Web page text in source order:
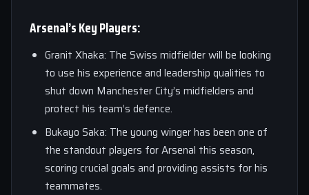
Arsenal’s Key Players:
Granit Xhaka: The Swiss midfielder will be looking
to use his experience and leadership qualities to
shut down Manchester City’s midfielders and
protect his team’s defence.
Bukayo Saka: The young winger has been one of
the standout players for Arsenal this season,
scoring crucial goals and providing assists for his
teammates.